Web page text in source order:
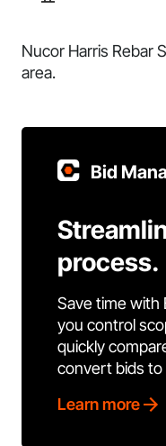
Nucor Harris Rebar
area.
Bid
process.
Save time with
you control
quickly
convert bids
Learn more